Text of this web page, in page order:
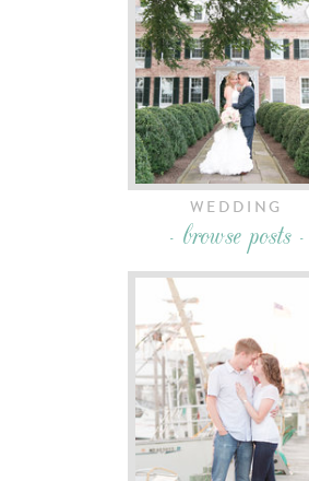
- browse posts -
WEDDING